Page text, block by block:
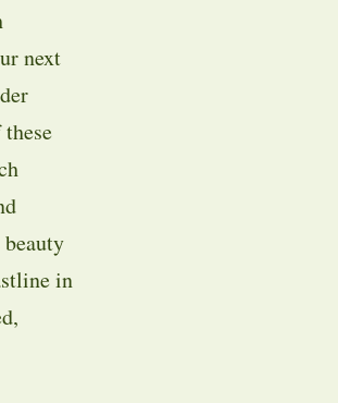
next
in